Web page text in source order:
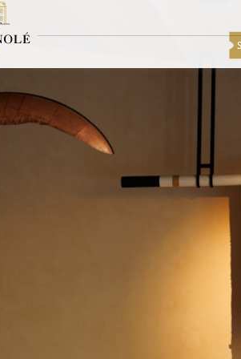
Sothys® excellence to take home to extend
Spa Macha.